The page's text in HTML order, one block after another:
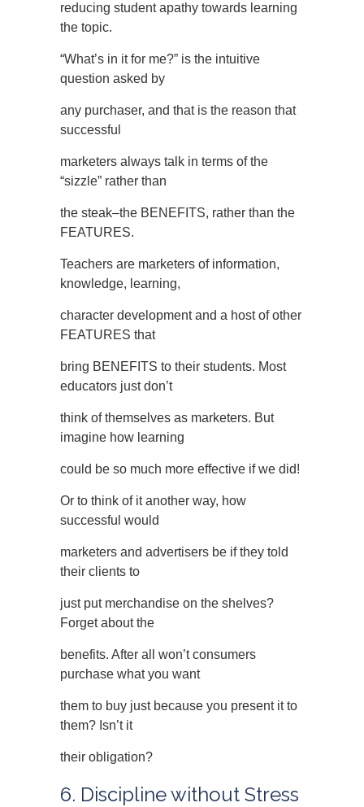
reducing student apathy towards learning
the topic.
“What’s in it for me?” is the intuitive
question asked by
any purchaser, and that is the reason that
successful
marketers always talk in terms of the
“sizzle” rather than
the steak–the BENEFITS, rather than the
FEATURES.
Teachers are marketers of information,
knowledge, learning,
character development and a host of other
FEATURES that
bring BENEFITS to their students. Most
educators just don’t
think of themselves as marketers. But
imagine how learning
could be so much more effective if we did!
Or to think of it another way, how
successful would
marketers and advertisers be if they told
their clients to
just put merchandise on the shelves?
Forget about the
benefits. After all won’t consumers
purchase what you want
them to buy just because you present it to
them? Isn’t it
their obligation?
6. Discipline without Stress